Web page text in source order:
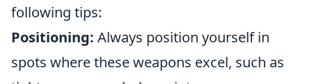
following tips:
Positioning: Always position yourself in
spots where these weapons excel, such as